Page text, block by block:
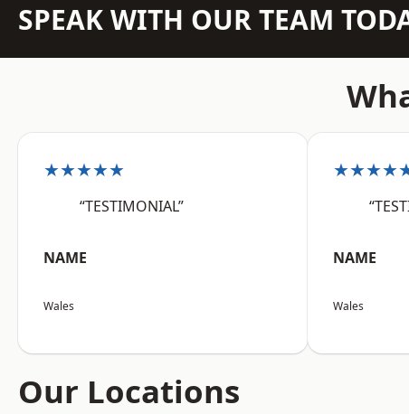
SPEAK WITH OUR TEAM
★★★★★
“TESTIMONIAL”
NAME
Wales
NAME
Wales
Our Locations